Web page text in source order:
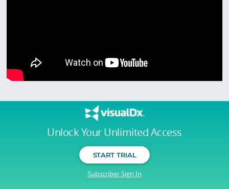
Unlock Your Unlimited Access
START TRIAL
Subscriber Sign In